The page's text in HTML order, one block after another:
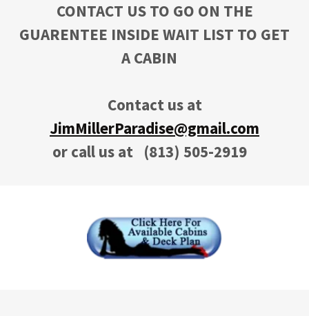
CONTACT US TO GO ON THE
GUARENTEE INSIDE WAIT LIST TO GET
A CABIN
Contact us at
JimMillerParadise@gmail.com
or call us at (813) 505-2919